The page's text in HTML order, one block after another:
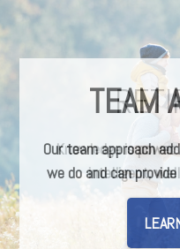
TEAM
Our team approach
we do and can